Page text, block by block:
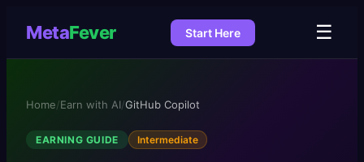
MetaFever Start Here ☰
Home/Earn with AI/GitHub Copilot
EARNING GUIDE Intermediate